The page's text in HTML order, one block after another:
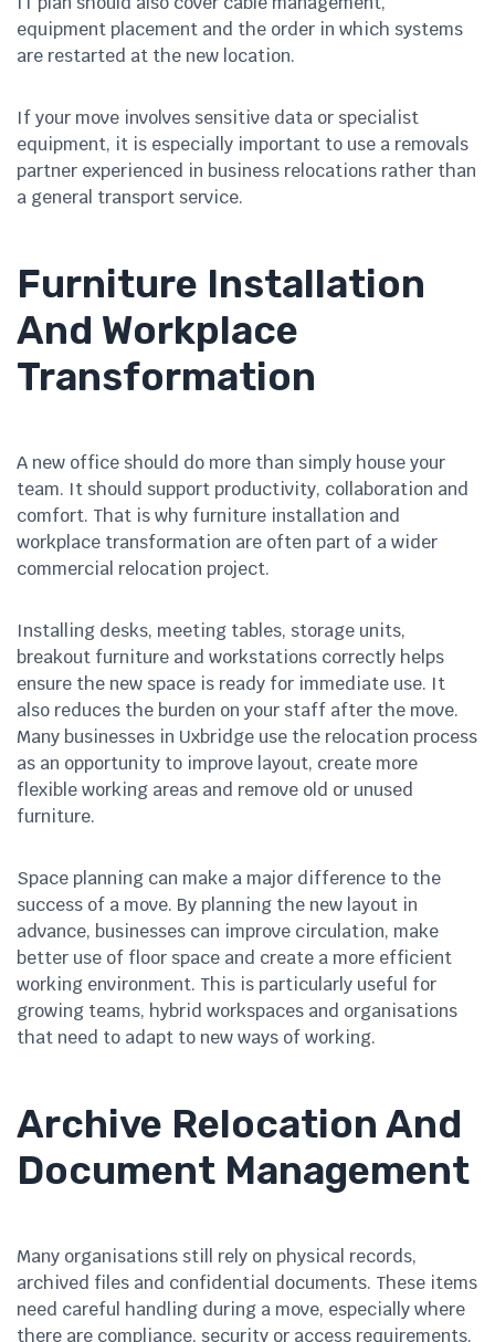
equipment placement and the order in which systems
are restarted at the new location.
If your move involves sensitive data or specialist
equipment, it is especially important to use a removals
partner experienced in business relocations rather than
a general transport service.
Furniture Installation
And Workplace
Transformation
A new office should do more than simply house your
team. It should support productivity, collaboration and
comfort. That is why furniture installation and
workplace transformation are often part of a wider
commercial relocation project.
Installing desks, meeting tables, storage units,
breakout furniture and workstations correctly helps
ensure the new space is ready for immediate use. It
also reduces the burden on your staff after the move.
Many businesses in Uxbridge use the relocation process
as an opportunity to improve layout, create more
flexible working areas and remove old or unused
furniture.
Space planning can make a major difference to the
success of a move. By planning the new layout in
advance, businesses can improve circulation, make
better use of floor space and create a more efficient
working environment. This is particularly useful for
growing teams, hybrid workspaces and organisations
that need to adapt to new ways of working.
Archive Relocation And
Document Management
Many organisations still rely on physical records,
archived files and confidential documents. These items
need careful handling during a move, especially where
there are compliance, security or access requirements.